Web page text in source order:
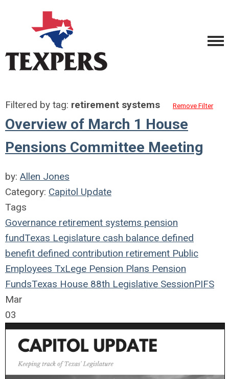
Filtered by tag: retirement systems Remove Filter
Overview of March 1 House
Pensions Committee Meeting
by: Allen Jones
Category: Capitol Update
Tags
Governance retirement systems pension
fundTexas Legislature cash balance defined
benefit defined contribution retirement Public
Employees TxLege Pension Plans Pension
FundsTexas House 88th Legislative SessionPIFS
Mar
03